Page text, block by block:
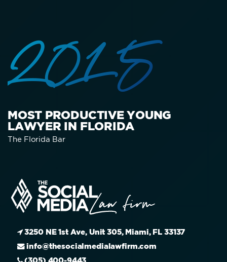
2015
MOST PRODUCTIVE YOUNG
LAWYER IN FLORIDA
The Florida Bar
3250 NE 1st Ave, Unit 305, Miami, FL 33137
info@thesocialmedialawfirm.com